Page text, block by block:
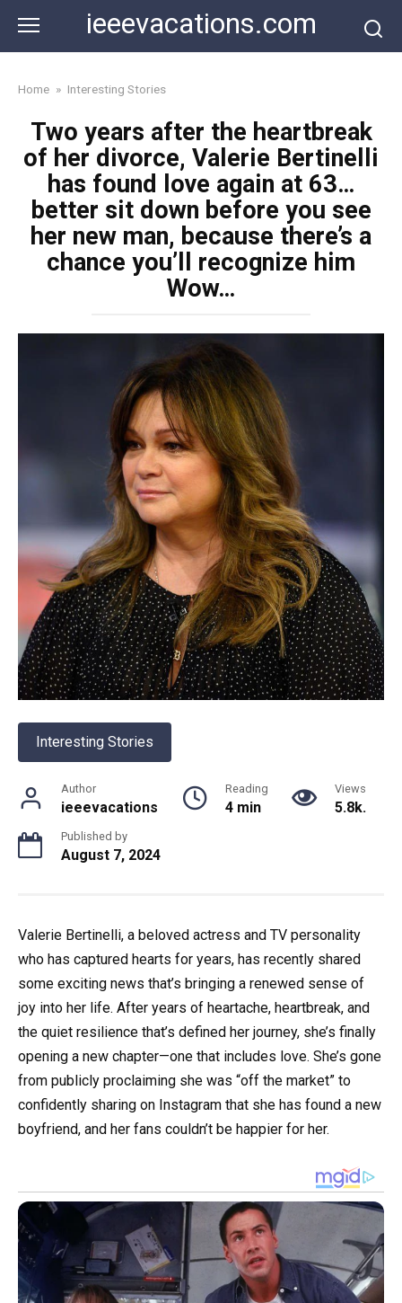
content
ieeevacations.com
Home » Interesting Stories
Two years after the heartbreak
of her divorce, Valerie Bertinelli
has found love again at 63…
better sit down before you see
her new man, because there’s a
chance you’ll recognize him
Wow…
Interesting Stories
Author
ieeevacations
Reading
4 min
Views
5.8k.
Published by
August 7, 2024
Valerie Bertinelli, a beloved actress and TV personality
who has captured hearts for years, has recently shared
some exciting news that’s bringing a renewed sense of
joy into her life. After years of heartache, heartbreak, and
the quiet resilience that’s defined her journey, she’s finally
opening a new chapter—one that includes love. She’s gone
from publicly proclaiming she was “off the market” to
confidently sharing on Instagram that she has found a new
boyfriend, and her fans couldn’t be happier for her.